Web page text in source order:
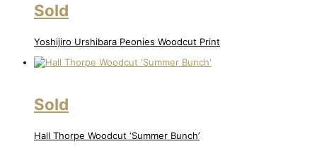
Sold
Yoshijiro Urshibara Peonies Woodcut Print
Sold
Hall Thorpe Woodcut ‘Summer Bunch’